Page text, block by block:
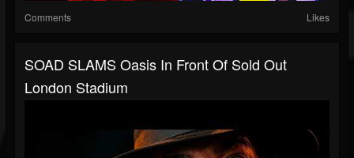
Comments Likes
SOAD SLAMS Oasis In Front Of Sold Out
London Stadium